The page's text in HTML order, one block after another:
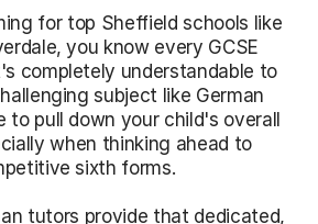
for top Sheffield schools like
you know every GCSE
completely understandable to
subject like German
to pull down your child's overall
when thinking ahead to
sixth forms.
tutors provide that dedicated,